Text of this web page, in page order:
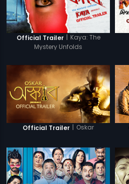
Official Trailer | Kaya: The
Mystery Unfolds
Official Trailer | Oskar